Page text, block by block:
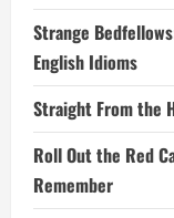
Strange
English Idioms
Straight From the
Roll Out the Red
Remember